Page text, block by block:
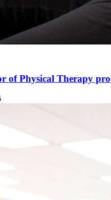
of Physical Therapy